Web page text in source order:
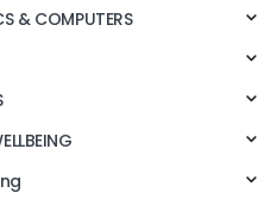
& COMPUTERS